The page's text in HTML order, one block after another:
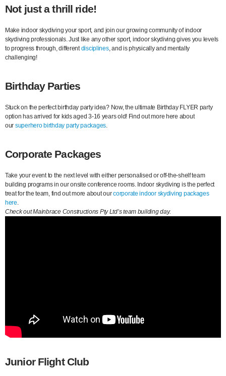
Not just a thrill ride!
Make indoor skydiving your sport, and join our growing community of indoor
skydiving professionals. Just like any other sport, indoor skydiving gives you levels
to progress through, differentdisciplines, and is physically and mentally
challenging!
Birthday Parties
Stuck on the perfect birthday party idea? Now, the ultimate Birthday FLYER party
option has arrived for kids aged 3-16 years old! Find out more here about
our superhero birthday party packages.
Corporate Packages
Take your event to the next level with either personalised or off-the-shelf team
building programs in our onsite conference rooms. Indoor skydiving is the perfect
treat for the team, find out more about ourcorporate indoor skydiving packages
here.
Check out Mainbrace Constructions Pty Ltd’s team building day.
Junior Flight Club